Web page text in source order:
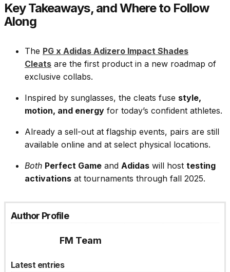
Key Takeaways, and Where to Follow
Along
The PG x Adidas Adizero Impact Shades
Cleats are the first product in a new roadmap of
exclusive collabs.
Inspired by sunglasses, the cleats fuse style,
motion, and energy for today’s confident athletes.
Already a sell-out at flagship events, pairs are still
available online and at select physical locations.
Both Perfect Game and Adidas will host testing
activations at tournaments through fall 2025.
Author Profile
FM Team
Latest entries